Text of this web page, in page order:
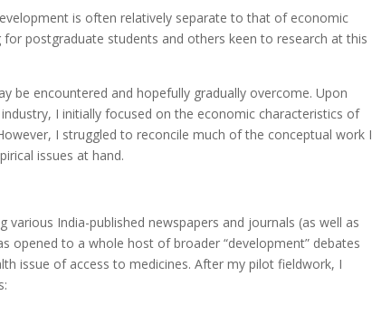
is often relatively separate to that of economic
postgraduate students and others keen to research at this
be encountered and hopefully gradually overcome. Upon
I initially focused on the economic characteristics of
I struggled to reconcile much of the conceptual work I
issues at hand.
India-published newspapers and journals (as well as
opened to a whole host of broader “development” debates
issue of access to medicines. After my pilot fieldwork, I